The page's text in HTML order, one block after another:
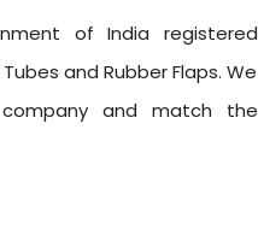
of India registered
and Rubber Flaps. We
company and match the